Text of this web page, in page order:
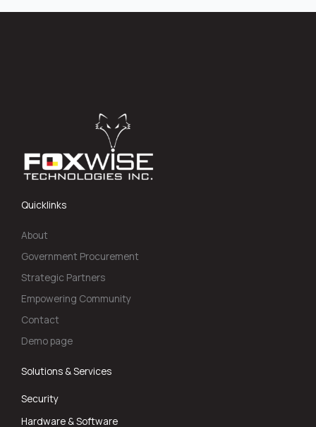
Quicklinks
About
Government Procurement
Strategic Partners
Empowering Community
Contact
Demo page
Solutions & Services
Security
Hardware & Software